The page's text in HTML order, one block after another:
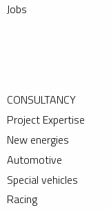
Jobs
CONSULTANCY
Project Expertise
New energies
Automotive
Special vehicles
Racing